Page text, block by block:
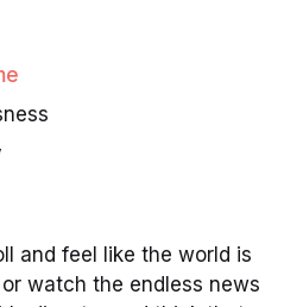
and feel like the world is
watch the endless news